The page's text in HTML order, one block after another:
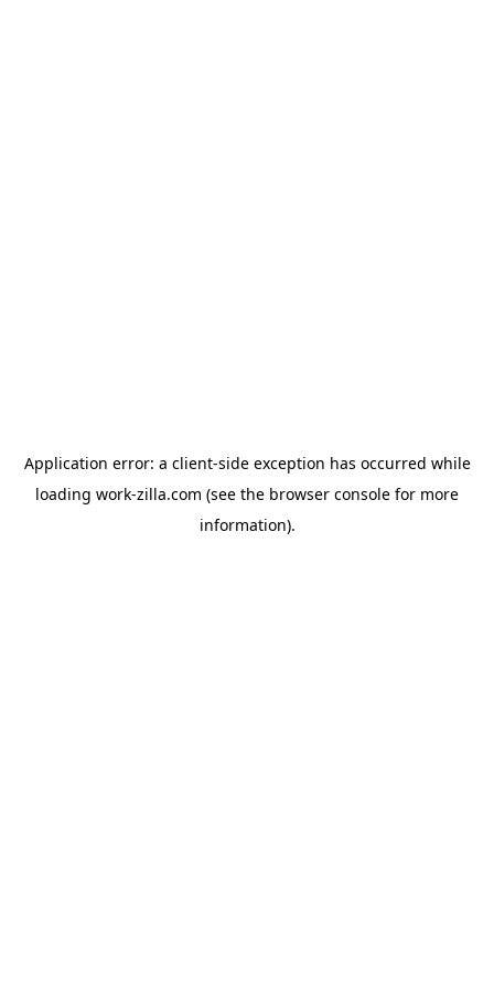
Application error: a client-side exception has occurred while
loading work-zilla.com (see the browser console for more
information).